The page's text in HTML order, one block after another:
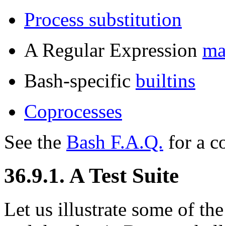
Process substitution
A Regular Expression
Bash-specific builtins
Coprocesses
See the Bash F.A.Q. for a
36.9.1. A Test Suite
Let us illustrate some of